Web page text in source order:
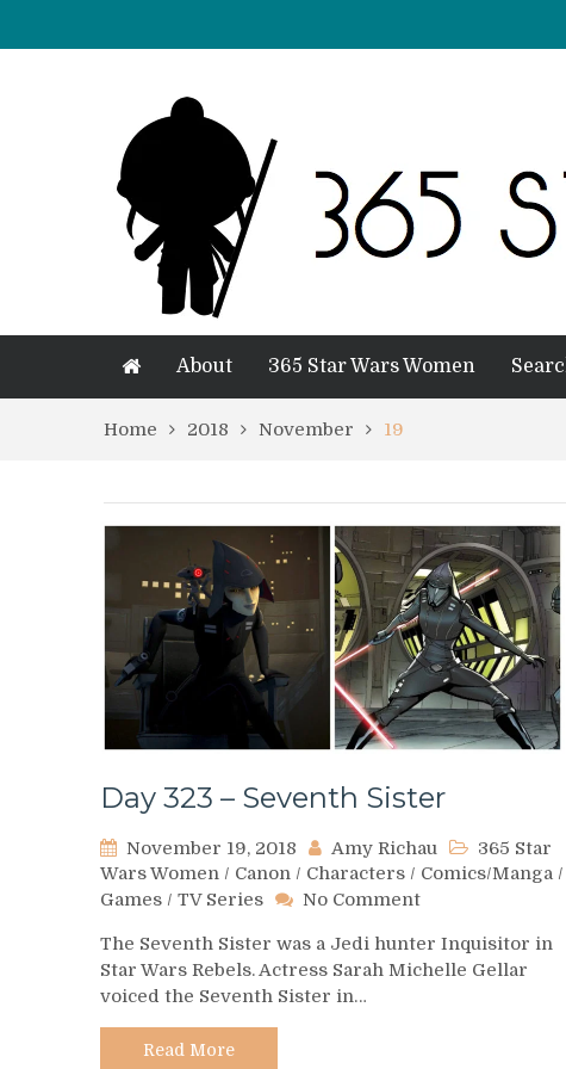
About 365 Star Wars Women
Home 2018 November 19
Day 323 – Seventh Sister
November 19, 2018 Amy Richau
365 Star
Wars Women / Canon / Characters / Comics/Manga /
Games / TV Series No Commenton
323
–
The Seventh Sister was a Jedi hunter Inquisitor in
Star Wars Rebels. Actress Sarah Michelle Gellar
voiced the Seventh Sister in…
Read More